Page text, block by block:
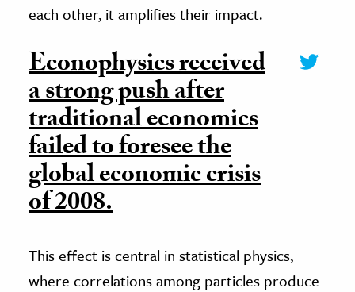
each other, it amplifies their impact.
Econophysics received
a strong push after
traditional economics
failed to foresee the
global economic crisis
of 2008.
This effect is central in statistical physics,
where correlations among particles produce